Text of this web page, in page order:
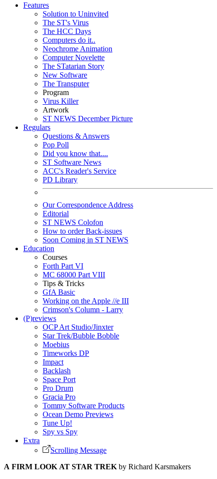
Features
Solution to Uninvited
The ST's Virus
The HCC Days
Computers do it..
Neochrome Animation
Computer Novelette
The STatarian Story
New Software
The Transputer
Program
Virus Killer
Artwork
ST NEWS December Picture
Regulars
Questions & Answers
Pop Poll
Did you know that....
ST Software News
ACC's Reader's Service
PD Library
Our Correspondence Address
Editorial
ST NEWS Colofon
How to order Back-issues
Soon Coming in ST NEWS
Education
Courses
Forth Part VI
MC 68000 Part VIII
Tips & Tricks
GfA Basic
Working on the Apple //e III
Crimson's Column - Larry
(P)reviews
OCP Art Studio/Jinxter
Star Trek/Bubble Bobble
Moebius
Timeworks DP
Impact
Backlash
Space Port
Pro Drum
Gracia Pro
Tommy Software Products
Ocean Demo Previews
Tune Up!
Spy vs Spy
Extra
Scrolling Message
A FIRM LOOK AT STAR TREK by Richard Karsmakers